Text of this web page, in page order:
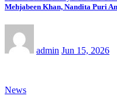
Mehjabeen Khan, Nandita Puri
admin Jun 15, 2026
News